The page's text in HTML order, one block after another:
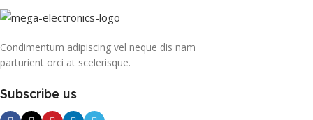
Condimentum adipiscing vel neque dis nam
parturient orci at scelerisque.
Subscribe us